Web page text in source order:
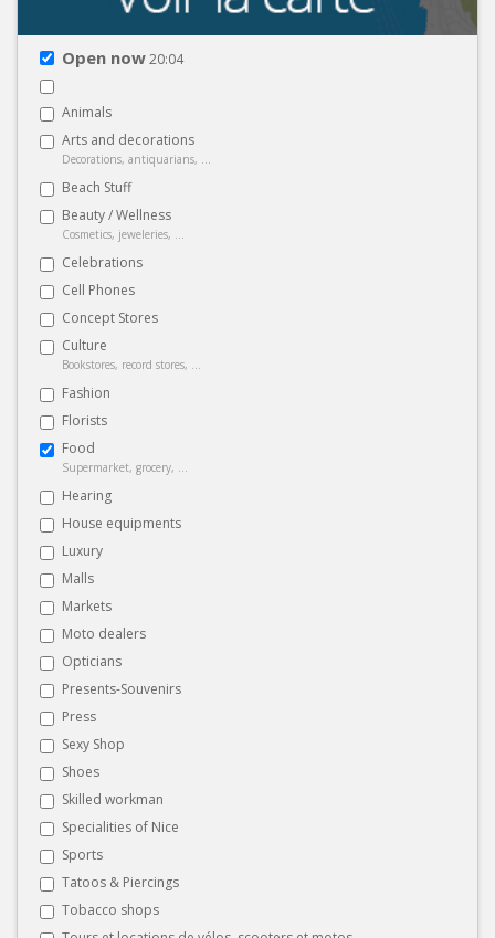
Open now20:04
Animals
Arts and decorations
Decorations, antiquarians, ...
Beach Stuff
Beauty / Wellness
Cosmetics, jeweleries, ...
Celebrations
Cell Phones
Concept Stores
Culture
Bookstores, record stores, ...
Fashion
Florists
Food
Supermarket, grocery, ...
Hearing
House equipments
Luxury
Malls
Markets
Moto dealers
Opticians
Presents-Souvenirs
Press
Sexy Shop
Shoes
Skilled workman
Specialities of Nice
Sports
Tatoos & Piercings
Tobacco shops